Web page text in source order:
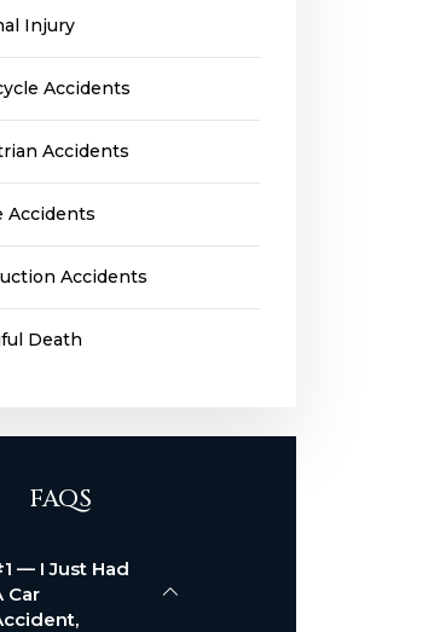
Injury
Accidents
Accidents
Accidents
Accidents
Death
FAQS
— I Just Had
Car